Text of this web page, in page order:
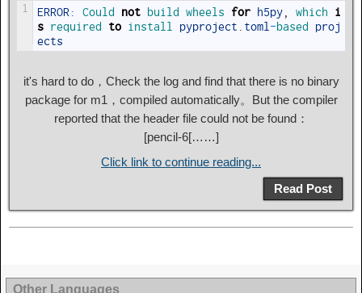
1 ERROR: Could not build wheels for h5py which i
s required to install pyproject toml -based proj
ects
it's hard to do，Check the log and find that there is no binary
package for m1，compiled automatically。But the compiler
reported that the header file could not be found：
[pencil-6[……]
Click link to continue reading...
Read Post
Other Languages